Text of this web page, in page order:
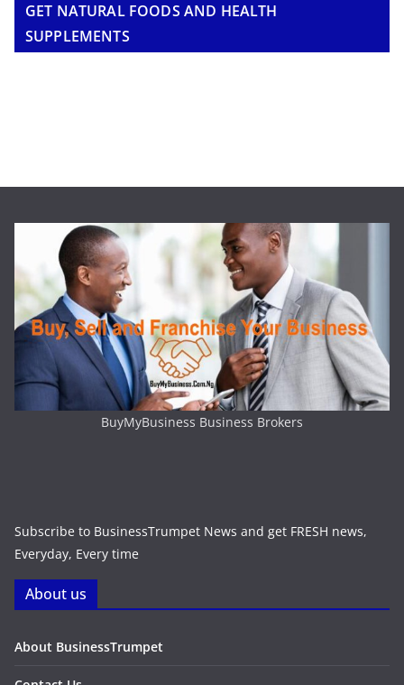
GET NATURAL FOODS AND HEALTH
SUPPLEMENTS
BuyMyBusiness Business Brokers
Subscribe to BusinessTrumpet News and get FRESH news,
Everyday, Every time
About us
About BusinessTrumpet